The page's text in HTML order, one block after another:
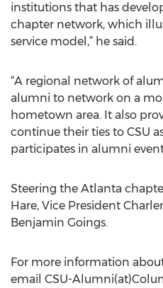
institutions that has
chapter network, which
service model,” he said.
“A regional network of
alumni to network on a
hometown area. It also
continue their ties to CSU
participates in alumni
Steering the Atlanta
Hare, Vice President
Benjamin Goings.
For more information
email CSU-